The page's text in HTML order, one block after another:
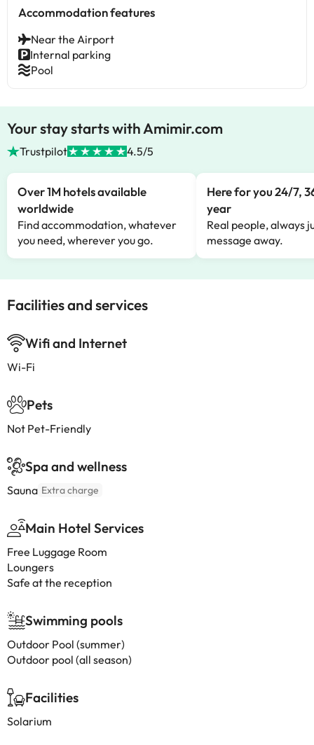
Accommodation features
Near the Airport
Internal parking
Pool
Your stay starts with Amimir.com
Trustpilot 4.5/5
Over 1M hotels available
worldwide
Find accommodation, whatever
you need, wherever you go.
Here for you 24/7,
year
Real people, always
message away.
Facilities and services
Wifi and Internet
Wi-Fi
Pets
Not Pet-Friendly
Spa and wellness
Sauna Extra charge
Main Hotel Services
Free Luggage Room
Loungers
Safe at the reception
Swimming pools
Outdoor Pool (summer)
Outdoor pool (all season)
Facilities
Solarium